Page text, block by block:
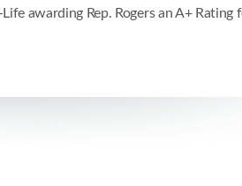
awarding Rep. Rogers an A+ Rating